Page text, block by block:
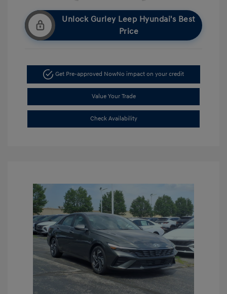
Unlock Gurley Leep Hyundai's Best
Price
Get Pre-approved NowNo impact on your credit
Value Your Trade
Check Availability